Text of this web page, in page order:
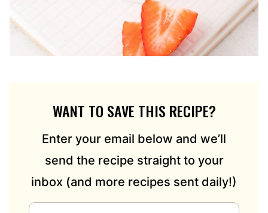
WANT TO SAVE THIS RECIPE?
Enter your email below and we’ll
send the recipe straight to your
inbox (and more recipes sent daily!)